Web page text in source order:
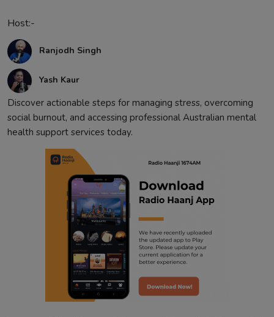
Host:-
Ranjodh Singh
Yash Kaur
Discover actionable steps for managing stress, overcoming
social burnout, and accessing professional Australian mental
health support services today.